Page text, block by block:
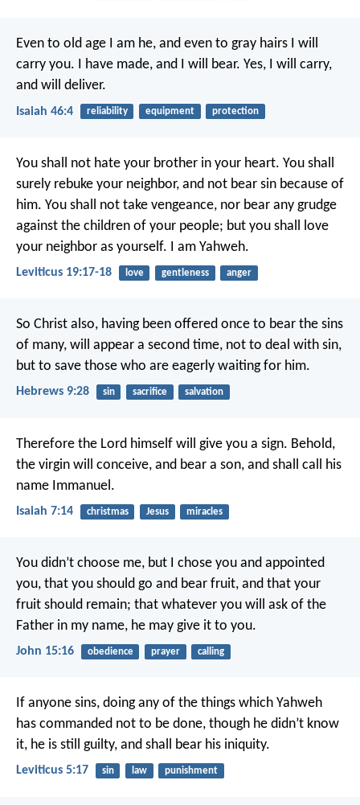
Even to old age I am he, and even to gray hairs I will
carry you. I have made, and I will bear. Yes, I will carry,
and will deliver.
Isaiah 46:4 reliability equipment protection
You shall not hate your brother in your heart. You shall
surely rebuke your neighbor, and not bear sin because of
him. You shall not take vengeance, nor bear any grudge
against the children of your people; but you shall love
your neighbor as yourself. I am Yahweh.
Leviticus 19:17-18 love gentleness anger
So Christ also, having been offered once to bear the sins
of many, will appear a second time, not to deal with sin,
but to save those who are eagerly waiting for him.
Hebrews 9:28 sin sacrifice salvation
Therefore the Lord himself will give you a sign. Behold,
the virgin will conceive, and bear a son, and shall call his
name Immanuel.
Isaiah 7:14 christmas Jesus miracles
You didn’t choose me, but I chose you and appointed
you, that you should go and bear fruit, and that your
fruit should remain; that whatever you will ask of the
Father in my name, he may give it to you.
John 15:16 obedience prayer calling
If anyone sins, doing any of the things which Yahweh
has commanded not to be done, though he didn’t know
it, he is still guilty, and shall bear his iniquity.
Leviticus 5:17 sin law punishment